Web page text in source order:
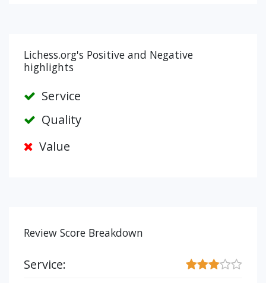
Lichess.org's Positive and Negative
highlights
Service
Quality
Value
Review Score Breakdown
Service: